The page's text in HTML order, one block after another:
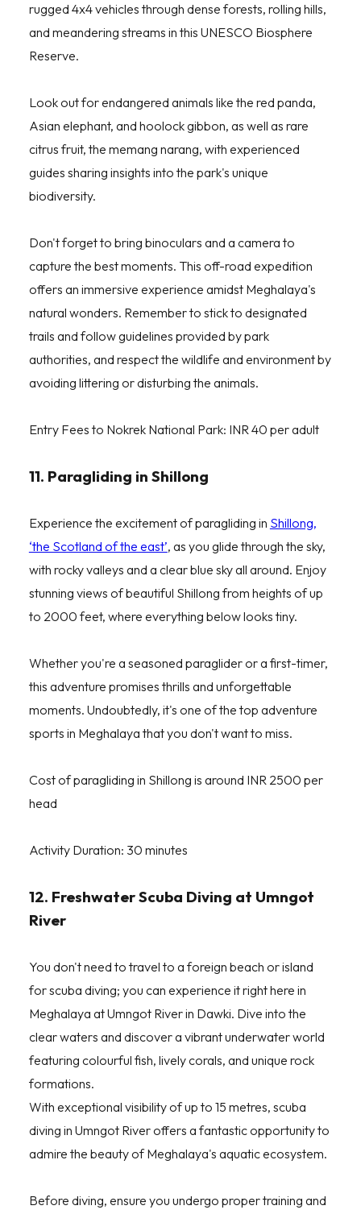
rugged 4x4 vehicles through dense forests, rolling hills,
and meandering streams in this UNESCO Biosphere
Reserve.
Look out for endangered animals like the red panda,
Asian elephant, and hoolock gibbon, as well as rare
citrus fruit, the memang narang, with experienced
guides sharing insights into the park's unique
biodiversity.
Don't forget to bring binoculars and a camera to
capture the best moments. This off-road expedition
offers an immersive experience amidst Meghalaya's
natural wonders. Remember to stick to designated
trails and follow guidelines provided by park
authorities, and respect the wildlife and environment by
avoiding littering or disturbing the animals.
Entry Fees to Nokrek National Park: INR 40 per adult
11. Paragliding in Shillong
Experience the excitement of paragliding in Shillong,
‘the Scotland of the east’, as you glide through the sky,
with rocky valleys and a clear blue sky all around. Enjoy
stunning views of beautiful Shillong from heights of up
to 2000 feet, where everything below looks tiny.
Whether you're a seasoned paraglider or a first-timer,
this adventure promises thrills and unforgettable
moments. Undoubtedly, it's one of the top adventure
sports in Meghalaya that you don't want to miss.
Cost of paragliding in Shillong is around INR 2500 per
head
Activity Duration: 30 minutes
12. Freshwater Scuba Diving at Umngot
River
You don't need to travel to a foreign beach or island
for scuba diving; you can experience it right here in
Meghalaya at Umngot River in Dawki. Dive into the
clear waters and discover a vibrant underwater world
featuring colourful fish, lively corals, and unique rock
formations.
With exceptional visibility of up to 15 metres, scuba
diving in Umngot River offers a fantastic opportunity to
admire the beauty of Meghalaya's aquatic ecosystem.
Before diving, ensure you undergo proper training and